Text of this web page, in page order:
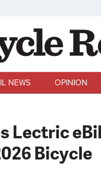
NEWS OPINION
Lectric
Bicycle